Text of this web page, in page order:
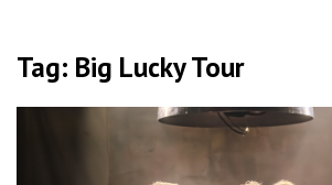
Tag: Big Lucky Tour